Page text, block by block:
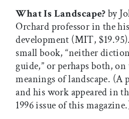
What Is Landscape?by
Orchard professor in the
development (MIT,
small book, “neither
guide,” or perhaps both,
meanings of landscape. (A
and his work appeared in
1996 issue of this